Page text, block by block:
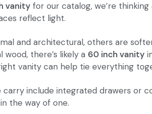
vanity for our catalog, we’re
reflect light.
and architectural, others are
there’s likely a 60 inch vanity
vanity can help tie everything
carry include integrated drawers or
the way of one.